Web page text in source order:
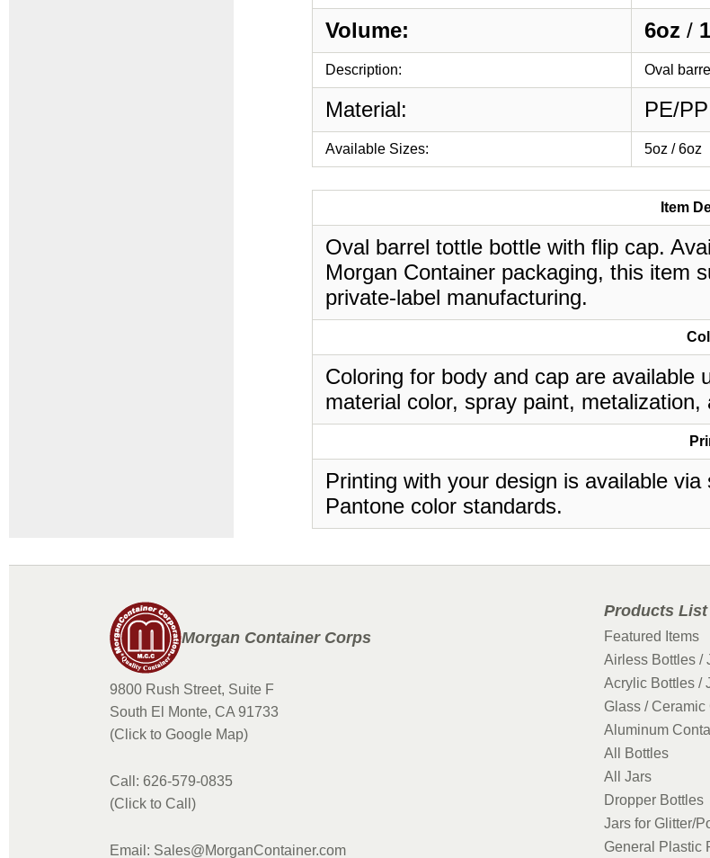
Volume:
6oz /
Description: Oval
Material: PE/PP
Available Sizes: 5oz / 6oz
Item
Oval barrel tottle bottle with flip cap.
Morgan Container packaging, this item
private-label manufacturing.
Coloring for body and cap are available
material color, spray paint, metalization,
Printing with your design is available
Pantone color standards.
Morgan Container Corps
9800 Rush Street, Suite F
South El Monte, CA 91733
(Click to Google Map)
Call: 626-579-0835
(Click to Call)
Email: Sales@MorganContainer.com
Products List
Featured Items
Airless Bottles /
Acrylic Bottles /
Glass / Ceramic
Aluminum
All Bottles
All Jars
Dropper Bottles
Jars for Glitter/
General Plastic